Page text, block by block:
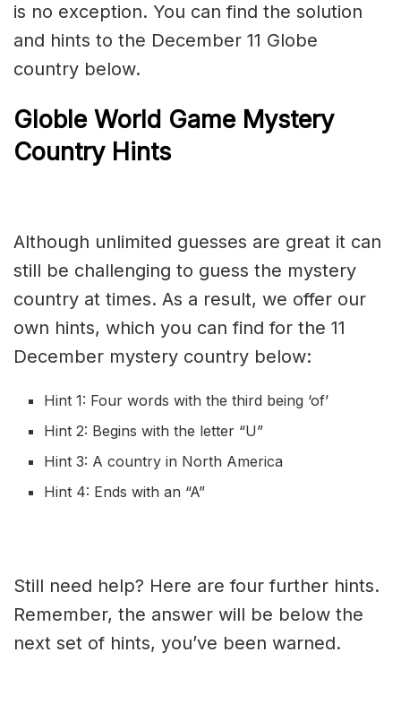
is no exception. You can find the solution
and hints to the December 11 Globe
country below.
Globle World Game Mystery
Country Hints
Although unlimited guesses are great it can
still be challenging to guess the mystery
country at times. As a result, we offer our
own hints, which you can find for the 11
December mystery country below:
Hint 1: Four words with the third being ‘of’
Hint 2: Begins with the letter “U”
Hint 3: A country in North America
Hint 4: Ends with an “A”
Still need help? Here are four further hints.
Remember, the answer will be below the
next set of hints, you’ve been warned.